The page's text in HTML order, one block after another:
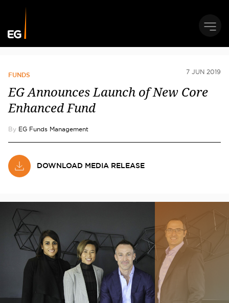
FUNDS 7 JUN 2019
EG Announces Launch of New Core
Enhanced Fund
By EG Funds Management
DOWNLOAD MEDIA RELEASE